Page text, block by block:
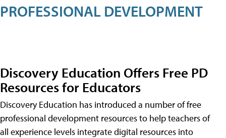
PROFESSIONAL DEVELOPMENT
Discovery Education Offers Free PD
Resources for Educators
Discovery Education has introduced a number of free
professional development resources to help teachers of
all experience levels integrate digital resources into